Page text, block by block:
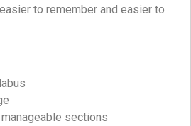
to remember and easier to
sections